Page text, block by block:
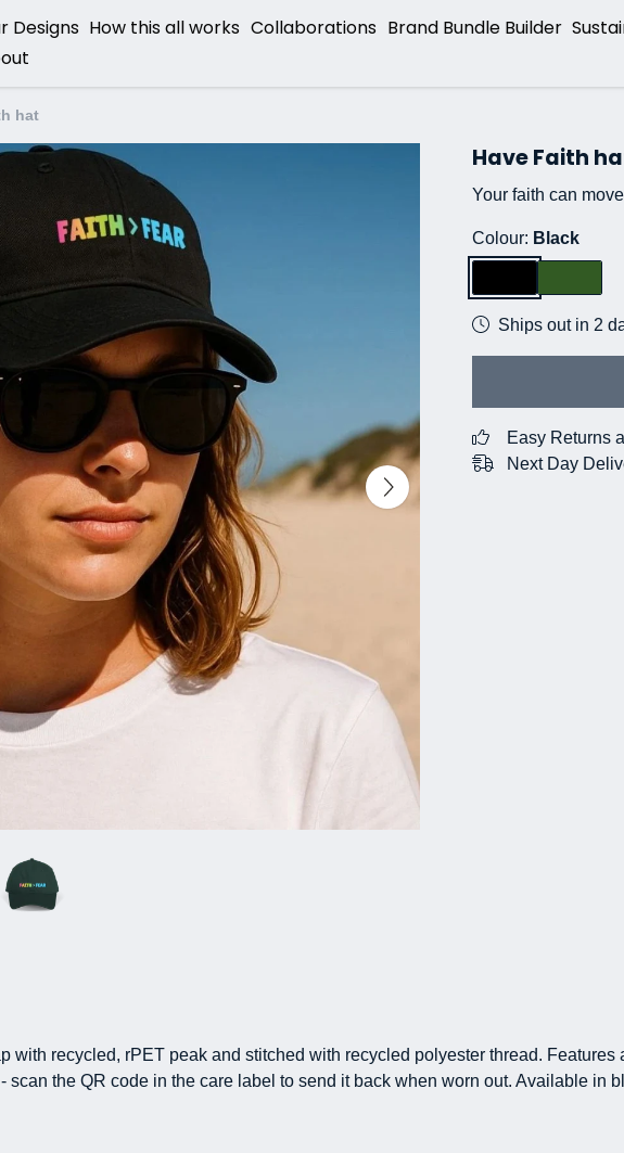
Designs How this all works Collaborations Brand Bundle Builder
hat
Have Faith
Your faith can
Colour: Black
Ships out in 2
Easy Returns
Next Day
with recycled, rPET peak and stitched with recycled polyester thread.
scan the QR code in the care label to send it back when worn out. Available in